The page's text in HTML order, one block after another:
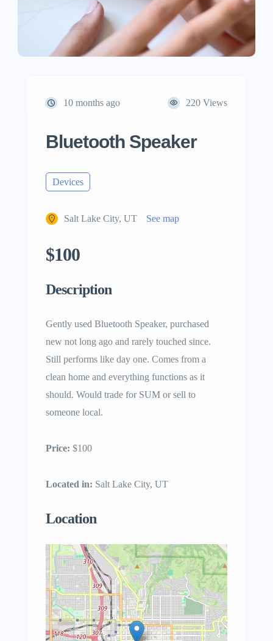
10 months ago 220 Views
Bluetooth Speaker
Devices
Salt Lake City, UT See map
$100
Description
Gently used Bluetooth Speaker, purchased
new not long ago and rarely touched since.
Still performs like day one. Comes from a
clean home and everything functions as it
should. Would trade for SUM or sell to
someone local.
Price: $100
Located in: Salt Lake City, UT
Location